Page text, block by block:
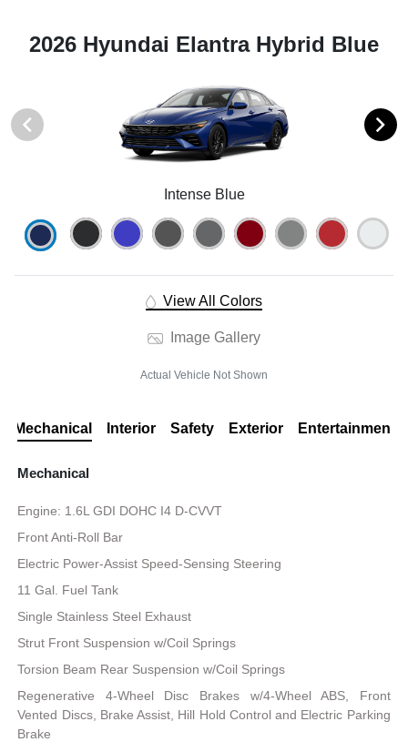
2026 Hyundai Elantra Hybrid Blue
Intense Blue
View All Colors
Image Gallery
Actual Vehicle Not Shown
Mechanical Interior Safety Exterior Entertainment
Mechanical
Engine: 1.6L GDI DOHC I4 D-CVVT
Front Anti-Roll Bar
Electric Power-Assist Speed-Sensing Steering
11 Gal. Fuel Tank
Single Stainless Steel Exhaust
Strut Front Suspension w/Coil Springs
Torsion Beam Rear Suspension w/Coil Springs
Regenerative 4-Wheel Disc Brakes w/4-Wheel ABS, Front
Vented Discs, Brake Assist, Hill Hold Control and Electric Parking
Brake